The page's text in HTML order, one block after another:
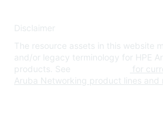
Disclaimer
The resource assets in this website
and/or legacy terminology for HPE
products. See
for
Aruba Networking product lines and